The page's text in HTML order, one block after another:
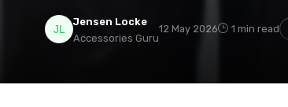
Jensen Locke
Accessories Guru
12 May 2026 1 min read